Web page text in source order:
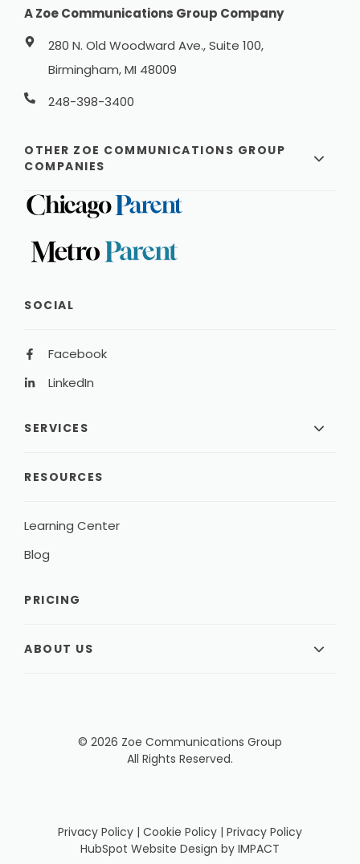
A Zoe Communications Group Company
280 N. Old Woodward Ave., Suite 100,
Birmingham, MI 48009
248-398-3400
OTHER ZOE COMMUNICATIONS GROUP
COMPANIES
SOCIAL
Facebook
LinkedIn
SERVICES
RESOURCES
Learning Center
Blog
PRICING
ABOUT US
© 2026 Zoe Communications Group
All Rights Reserved.
Privacy Policy | Cookie Policy | Privacy Policy
HubSpot Website Design by IMPACT